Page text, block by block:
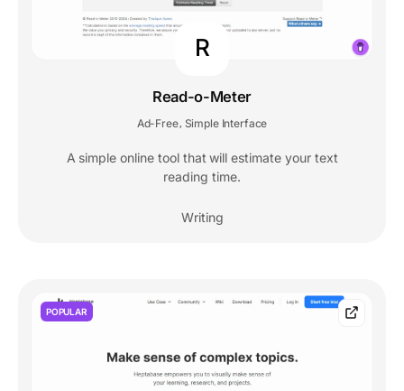
R
Read-o-Meter
Ad-Free, Simple Interface
A simple online tool that will estimate your text
reading time.
Writing
POPULAR